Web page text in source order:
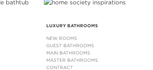
LUXURY BATHROOMS
NEW ROOMS
GUEST BATHROOMS
MAIN BATHROOMS
MASTER BATHROOMS
CONTRACT